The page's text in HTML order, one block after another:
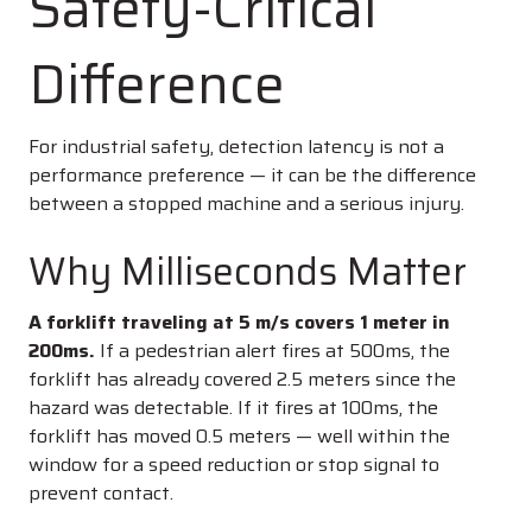
Difference
For industrial safety, detection latency is not a
performance preference — it can be the difference
between a stopped machine and a serious injury.
Why Milliseconds Matter
A forklift traveling at 5 m/s covers 1 meter in
200ms. If a pedestrian alert fires at 500ms, the
forklift has already covered 2.5 meters since the
hazard was detectable. If it fires at 100ms, the
forklift has moved 0.5 meters — well within the
window for a speed reduction or stop signal to
prevent contact.